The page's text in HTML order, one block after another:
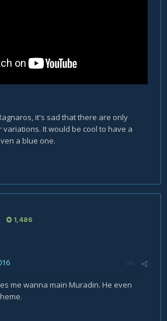
it's sad that there are only
It would be cool to have a
a blue one.
1,486
me wanna main Muradin. He even